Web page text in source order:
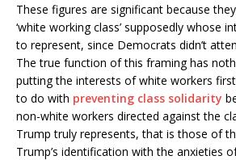
These figures are significant because
‘white working class’ supposedly whose
to represent, since Democrats didn’t
The true function of this framing has
putting the interests of white workers
to do with preventing class solidarity
non-white workers directed against the
Trump truly represents, that is those of
Trump’s identification with the anxieties